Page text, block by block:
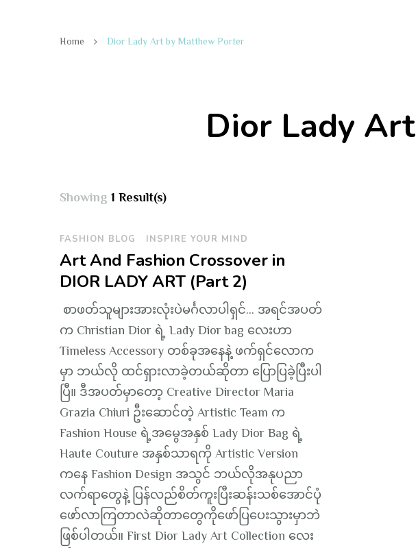
Home Dior Lady Art by Matthew Porter
Dior Lady
Showing 1 Result(s)
FASHION BLOG INSPIRE YOUR MIND
Art And Fashion Crossover in
DIOR LADY ART (Part 2)
စာဖတ်သူများအားလုံးပဲမင်္ဂလာပါရှင်… အရင်အပတ်
က Christian Dior ရဲ့ Lady Dior bag လေးဟာ
Timeless Accessory တစ်ခုအနေနဲ့ ဖက်ရှင်လောက
မှာ ဘယ်လို ထင်ရှားလာခဲ့တယ်ဆိုတာ ပြောပြခဲ့ပြီးပါ
ပြီ။ ဒီအပတ်မှာတော့ Creative Director Maria
Grazia Chiuri ဦးဆောင်တဲ့ Artistic Team က
Fashion House ရဲ့အမွေအနှစ် Lady Dior Bag ရဲ့
Haute Couture အနှစ်သာရကို Artistic Version
ကနေ Fashion Design အသွင် ဘယ်လိုအနုပညာ
လက်ရာတွေနဲ့ ပြန်လည်စိတ်ကူးပြီးဆန်းသစ်အောင်ပုံ
ဖော်လာကြတာလဲဆိုတာတွေကိုဖော်ပြပေးသွားမှာဘဲ
ဖြစ်ပါတယ်။ First Dior Lady Art Collection လေး